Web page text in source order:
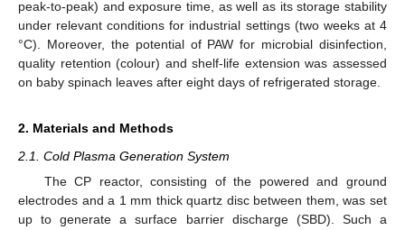
peak-to-peak) and exposure time, as well as its storage stability
under relevant conditions for industrial settings (two weeks at 4
°C). Moreover, the potential of PAW for microbial disinfection,
quality retention (colour) and shelf-life extension was assessed
on baby spinach leaves after eight days of refrigerated storage.
2. Materials and Methods
2.1. Cold Plasma Generation System
The CP reactor, consisting of the powered and ground
electrodes and a 1 mm thick quartz disc between them, was set
up to generate a surface barrier discharge (SBD). Such a